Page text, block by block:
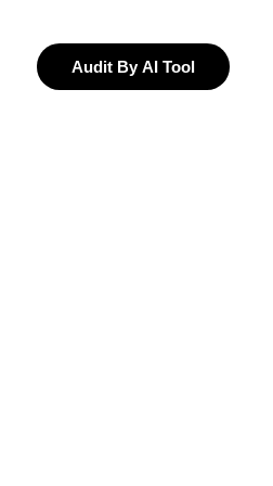
Audit By AI Tool